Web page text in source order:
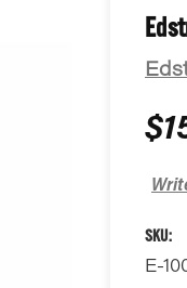
SKU:
E-